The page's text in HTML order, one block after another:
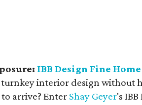
IBB Design Fine
turnkey interior design without
arrive? Enter Shay Geyer's